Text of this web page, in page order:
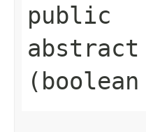
public
abstract